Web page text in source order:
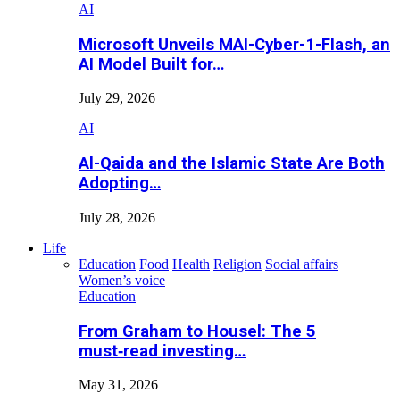
AI
Microsoft Unveils MAI-Cyber-1-Flash, an
AI Model Built for…
July 29, 2026
AI
Al-Qaida and the Islamic State Are Both
Adopting…
July 28, 2026
Life
Education Food Health Religion Social affairs
Women’s voice
Education
From Graham to Housel: The 5
must‑read investing…
May 31, 2026